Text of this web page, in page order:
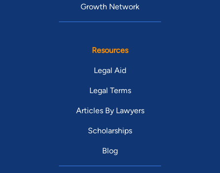
Growth Network
Resources
Legal Aid
Legal Terms
Articles By Lawyers
Scholarships
Blog